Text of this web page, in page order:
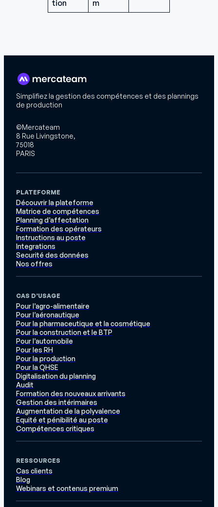
tion
m
Simplifiez la gestion des compétences et des plannings
de production
©Mercateam
8 Rue Livingstone,
75018
PARIS
PLATEFORME
Découvrir la plateforme
Matrice de compétences
Planning d’affectation
Formation des opérateurs
Instructions au poste
Integrations
Securité des données
Nos offres
CAS D’USAGE
Pour l’agro-alimentaire
Pour l’aéronautique
Pour la pharmaceutique et la cosmétique
Pour la construction et le BTP
Pour l’automobile
Pour les RH
Pour la production
Pour la QHSE
Digitalisation du planning
Audit
Formation des nouveaux arrivants
Gestion des intérimaires
Augmentation de la polyvalence
Equité et pénibilité au poste
Compétences critiques
RESSOURCES
Cas clients
Blog
Webinars et contenus premium